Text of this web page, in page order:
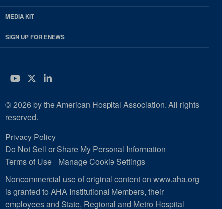
MEDIA KIT
SIGN UP FOR ENEWS
YouTube
Twitter
LinkedIn
© 2026 by the American Hospital Association. All rights
reserved.
Privacy Policy
Do Not Sell or Share My Personal Information
Terms of Use
Manage Cookie Settings
Noncommercial use of original content on www.aha.org
is granted to AHA Institutional Members, their
employees and State, Regional and Metro Hospital